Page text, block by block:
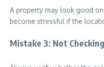
A property may look good
become stressful if the
Mistake 3: Not